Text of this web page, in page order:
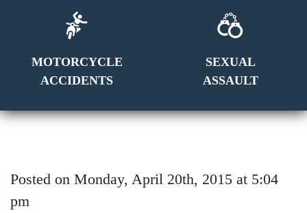
MOTORCYCLE
ACCIDENTS
SEXUAL
ASSAULT
Posted on Monday, April 20th, 2015 at 5:04
pm